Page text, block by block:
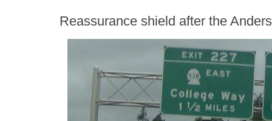
Reassurance shield after the